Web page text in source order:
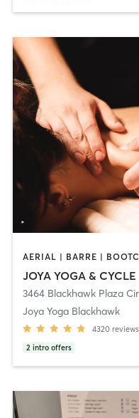
JOYA YOGA & CYCLE
3464 Blackhawk Plaza
Joya Yoga Blackhawk
4320 reviews
2 intro offers